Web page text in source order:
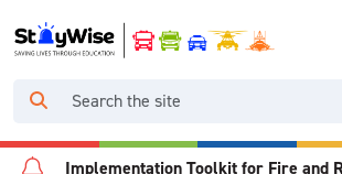
Implementation Toolkit for Fire and